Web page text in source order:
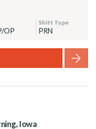
Shift Type
OP PRN
Iowa